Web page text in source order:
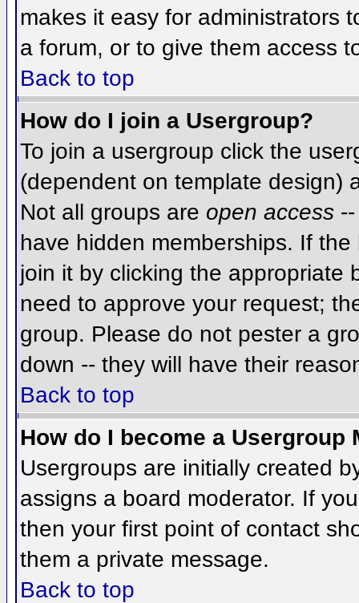
makes it easy for administrators
a forum, or to give them access
Back to top
How do I join a Usergroup?
To join a usergroup click the
(dependent on template design)
Not all groups are open access
have hidden memberships. If
join it by clicking the appropriate
need to approve your request;
group. Please do not pester a
down -- they will have their
Back to top
How do I become a Usergroup
Usergroups are initially created
assigns a board moderator. If
then your first point of contact
them a private message.
Back to top